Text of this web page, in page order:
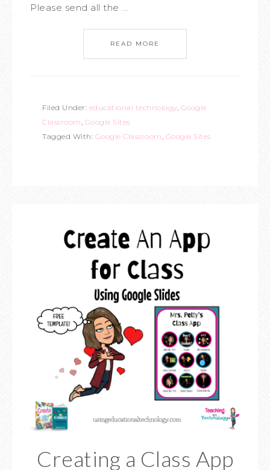
Please send all the ...
READ MORE
Filed Under: educational technology, Google
Classroom, Google Sites
Tagged With: Google Classroom, Google Sites
Creating a Class App